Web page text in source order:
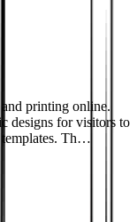
printing online.
designs for visitors to
templates. Th…